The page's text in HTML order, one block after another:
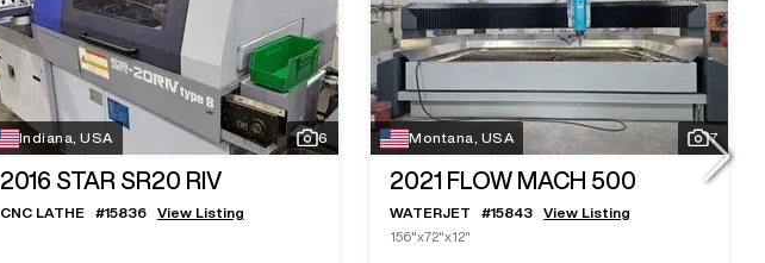
Indiana, USA 6
2016 STAR SR20 RIV
CNC LATHE#15836 View Listing
Montana, USA 7
2021 FLOW MACH 500
WATERJET #15843
View Listing
156"x72"x12"